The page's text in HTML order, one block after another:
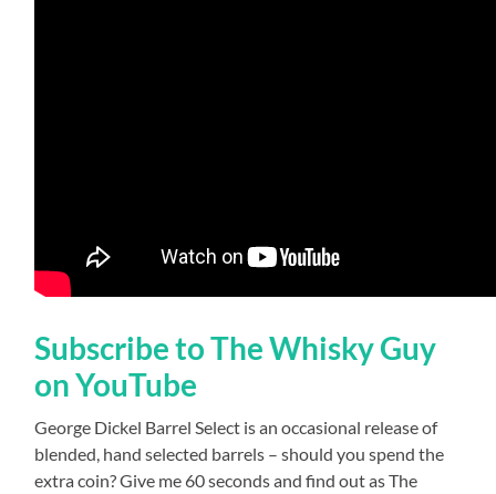
Subscribe to The Whisky Guy
on YouTube
George Dickel Barrel Select is an occasional release of
blended, hand selected barrels – should you spend the
extra coin? Give me 60 seconds and find out as The